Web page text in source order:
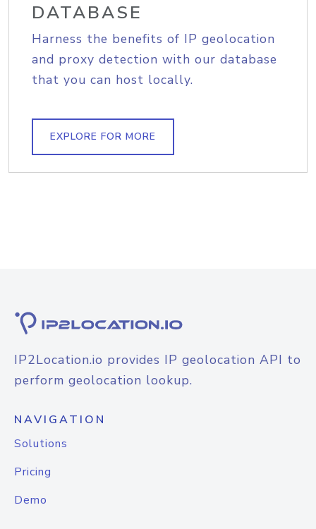
DATABASE
Harness the benefits of IP geolocation
and proxy detection with our database
that you can host locally.
EXPLORE FOR MORE
IP2Location.io provides IP geolocation API to
perform geolocation lookup.
NAVIGATION
Solutions
Pricing
Demo